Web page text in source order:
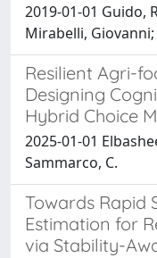
2019-01-01 Guido,
Mirabelli,
Resilient Agri-
Designing
Hybrid Choice
2025-01-01
Sammarco, C.
Towards Rapid
Estimation for
via Stability-